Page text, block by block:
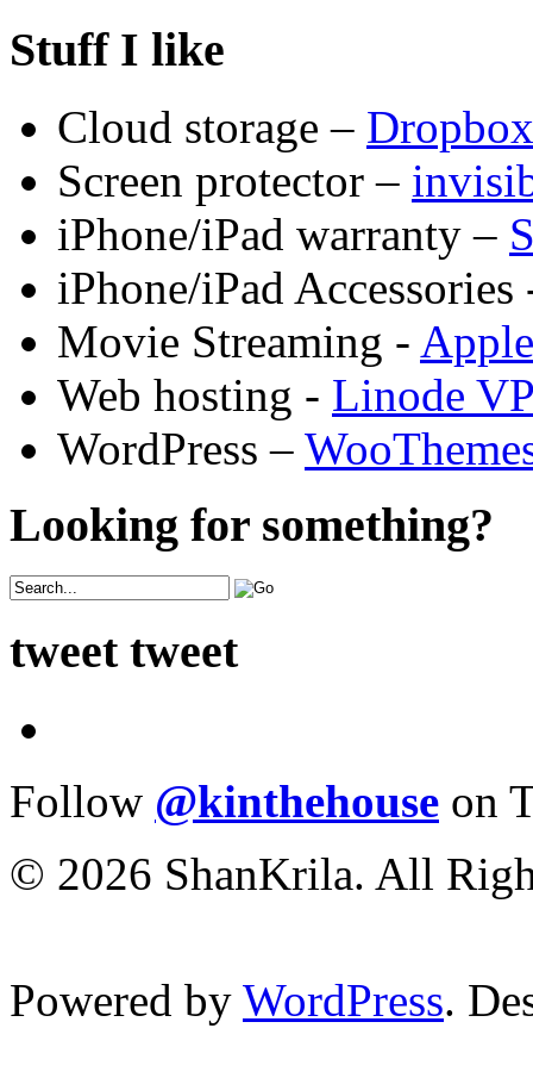
Stuff I like
Cloud storage – Dropbox
Screen protector –
iPhone/iPad warranty –
iPhone/iPad
Movie Streaming -
Web hosting - Linode
WordPress –
Looking for something?
tweet tweet
Follow @kinthehouse on
© 2026 ShanKrila. All
Powered by WordPress.